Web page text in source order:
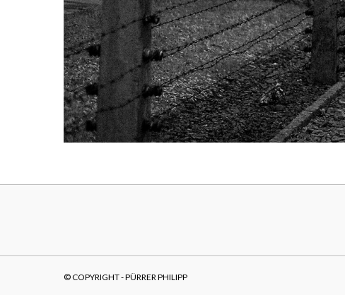
© COPYRIGHT - PÜRRER PHILIPP